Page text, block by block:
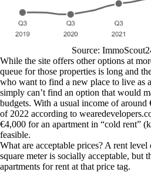
Source:
While the site offers other options at
queue for those properties is long and
who want to find a new place to live as
simply can’t find an option that would
budgets. With a usual income of around
of 2022 according to
€4,000 for an apartment in “cold rent”
feasible.
What are acceptable prices? A rent
square meter is socially acceptable, but
apartments for rent at that price tag.